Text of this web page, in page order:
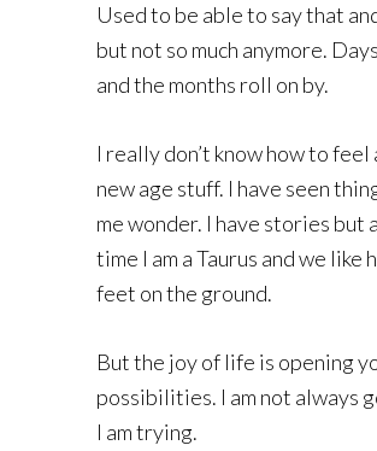
Used to be able to say that
but not so much anymore.
and the months roll on by.
I really don’t know how to
new age stuff. I have seen
me wonder. I have stories but
time I am a Taurus and we like
feet on the ground.
But the joy of life is opening
possibilities. I am not always
I am trying.